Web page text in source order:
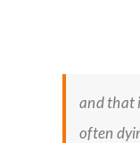
and that
often